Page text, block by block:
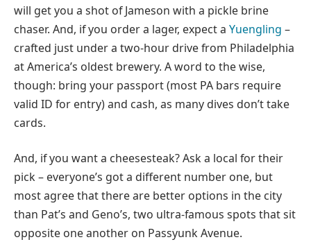
will get you a shot of Jameson with a pickle brine
chaser. And, if you order a lager, expect a Yuengling –
crafted just under a two-hour drive from Philadelphia
at America’s oldest brewery. A word to the wise,
though: bring your passport (most PA bars require
valid ID for entry) and cash, as many dives don’t take
cards.
And, if you want a cheesesteak? Ask a local for their
pick – everyone’s got a different number one, but
most agree that there are better options in the city
than Pat’s and Geno’s, two ultra-famous spots that sit
opposite one another on Passyunk Avenue.